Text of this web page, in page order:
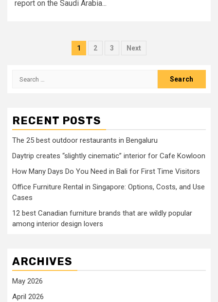
report on the Saudi Arabia...
Posts
1 2 3 Next
Search
RECENT POSTS
The 25 best outdoor restaurants in Bengaluru
Daytrip creates “slightly cinematic” interior for Cafe Kowloon
How Many Days Do You Need in Bali for First Time Visitors
Office Furniture Rental in Singapore: Options, Costs, and Use
Cases
12 best Canadian furniture brands that are wildly popular
among interior design lovers
ARCHIVES
May 2026
April 2026